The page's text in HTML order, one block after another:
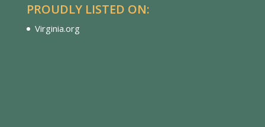
PROUDLY LISTED ON:
Virginia.org